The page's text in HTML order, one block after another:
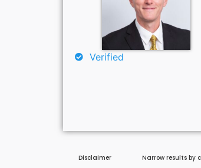
Verified
Disclaimer Narrow results by